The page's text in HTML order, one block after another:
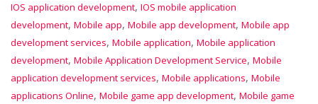
IOS application development, IOS mobile application
development, Mobile app, Mobile app development, Mobile app
development services, Mobile application, Mobile application
development, Mobile Application Development Service, Mobile
application development services, Mobile applications, Mobile
applications Online, Mobile game app development, Mobile game